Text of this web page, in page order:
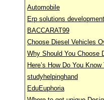
Automobile
Erp solutions
BACCARAT99
Choose Diesel Vehicles
Why Should You Choose
Here’s How Do You
studyhelpinghand
EduEuphoria